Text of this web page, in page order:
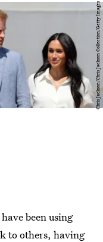
Chris Jackson/Chris Jackson Collection/Getty Images
been using
to others, having